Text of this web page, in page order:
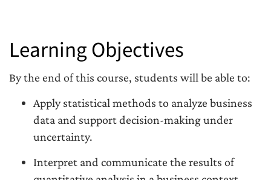
Learning Objectives
By the end of this course, students will be able to:
Apply statistical methods to analyze business
data and support decision-making under
uncertainty.
Interpret and communicate the results of